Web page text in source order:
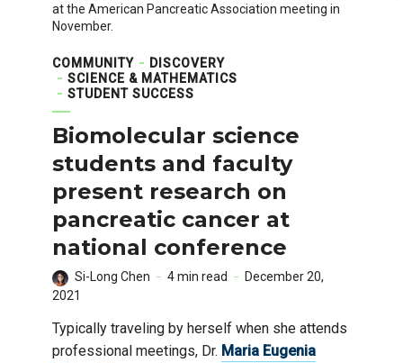
at the American Pancreatic Association meeting in
November.
COMMUNITY
DISCOVERY
SCIENCE & MATHEMATICS
STUDENT SUCCESS
Biomolecular science
students and faculty
present research on
pancreatic cancer at
national conference
Si-Long Chen 4 min read
December 20,
2021
Typically traveling by herself when she attends
professional meetings, Dr. Maria Eugenia